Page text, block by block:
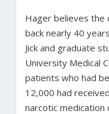
Hager believes the
back nearly 40
Jick and graduate
University Medical
patients who had
12,000 had
narcotic medication